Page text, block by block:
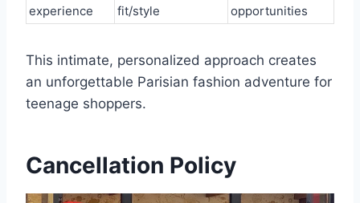
experience
fit/style
opportunities
This intimate, personalized approach creates
an unforgettable Parisian fashion adventure for
teenage shoppers.
Cancellation Policy